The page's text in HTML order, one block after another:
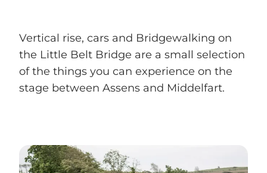
Vertical rise, cars and Bridgewalking on
the Little Belt Bridge are a small selection
of the things you can experience on the
stage between Assens and Middelfart.